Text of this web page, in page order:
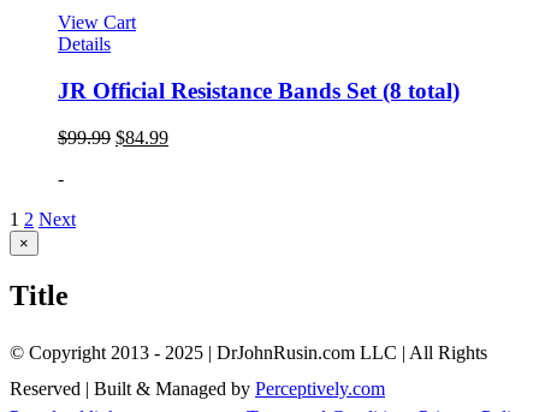
View Cart
Details
JR Official Resistance Bands Set (8 total)
$99.99 $84.99
-
1 2 Next
Close
product
view
×
Title
© Copyright 2013 - 2025 | DrJohnRusin.com LLC | All Rights
Reserved | Built & Managed by Perceptively.com